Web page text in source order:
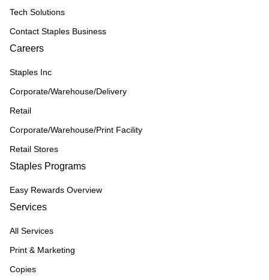
Tech Solutions
Contact Staples Business
Careers
Staples Inc
Corporate/Warehouse/Delivery
Retail
Corporate/Warehouse/Print Facility
Retail Stores
Staples Programs
Easy Rewards Overview
Services
All Services
Print & Marketing
Copies